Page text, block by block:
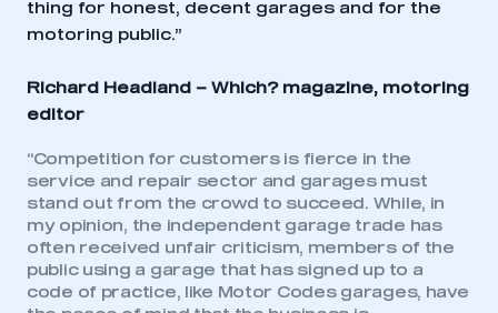
thing for honest, decent garages and for the
motoring public.”
Richard Headland – Which? magazine, motoring
editor
“Competition for customers is fierce in the
service and repair sector and garages must
stand out from the crowd to succeed. While, in
my opinion, the independent garage trade has
often received unfair criticism, members of the
public using a garage that has signed up to a
code of practice, like Motor Codes garages, have